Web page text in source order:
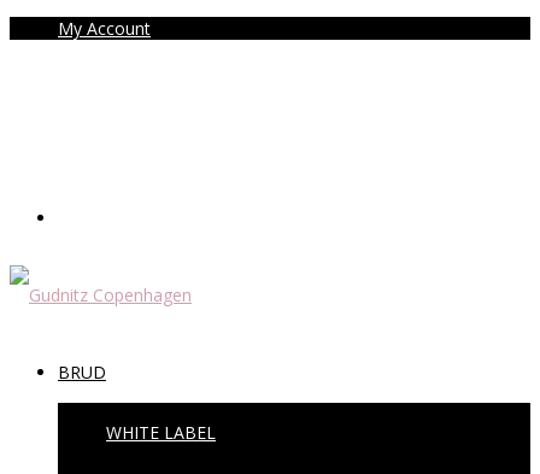
My Account
BRUD
WHITE LABEL